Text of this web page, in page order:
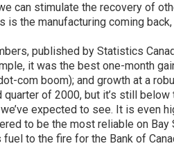
can stimulate the recovery of
is the manufacturing coming
published by Statistics
it was the best one-month
com boom); and growth at a
of 2000, but it’s still
expected to see. It is even
to be the most reliable on Bay
fuel to the fire for the Bank of